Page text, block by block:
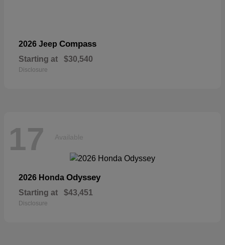
2026 Jeep Compass
Starting at $30,540
Disclosure
17 Available
2026 Honda Odyssey
Starting at $43,451
Disclosure